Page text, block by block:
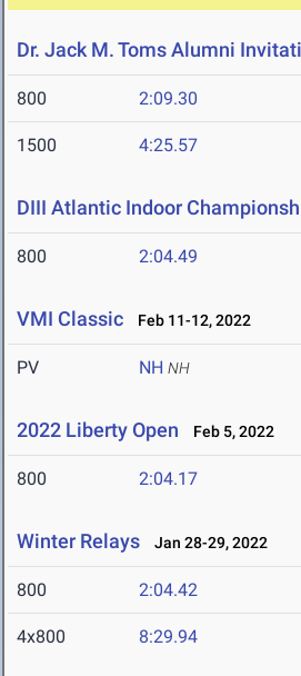
Dr. Jack M. Toms Alumni
800 2:09.30
1500 4:25.57
DIII Atlantic Indoor
800 2:04.49
VMI Classic Feb 11-12, 2022
PV NH NH
2022 Liberty Open Feb 5, 2022
800 2:04.17
Winter Relays Jan 28-29, 2022
800 2:04.42
4x800 8:29.94